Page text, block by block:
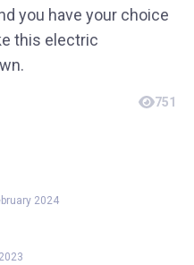
you have your choice
this electric
751
2024